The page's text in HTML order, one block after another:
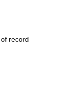
record